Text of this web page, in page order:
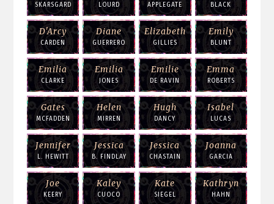
SKARSGARD LOURD APPLEGATE BLACK
D'Arcy
CARDEN
Diane
GUERRERO
Elizabeth
GILLIES
Emily
BLUNT
Emilia
CLARKE
Emilia
JONES
Emilie
DE RAVIN
Emma
ROBERTS
Gates
MCFADDEN
Helen
MIRREN
Hugh
DANCY
Isabel
LUCAS
Jennifer
L. HEWITT
Jessica
B. FINDLAY
Jessica
CHASTAIN
Joanna
GARCIA
Joe
KEERY
Kaley
CUOCO
Kate
SIEGEL
Kathryn
HAHN